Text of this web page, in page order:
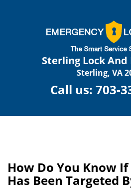
Sterling Lock
Sterling, VA
Call us: 703-
How Do You Know
Has Been Targeted